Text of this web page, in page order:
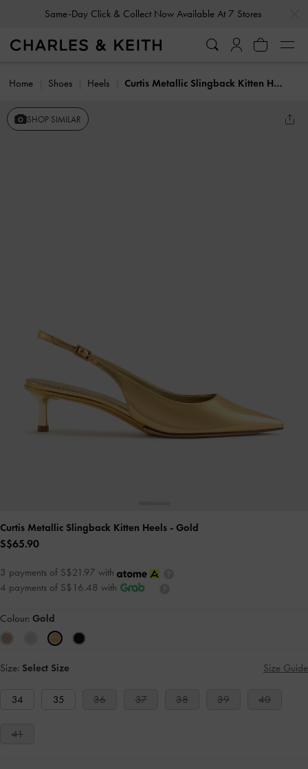
Same-Day Click & Collect Now Available At 7 Stores
Home Shoes Heels Curtis Metallic Slingback Kitten Heels
SHOP SIMILAR
Curtis Metallic Slingback Kitten Heels - Gold
S$65.90
3 payments of S$21.97 with
4 payments of S$16.48 with
Colour: Gold
Size: Select Size Size Guide
34 35 36 37 38 39 40
41